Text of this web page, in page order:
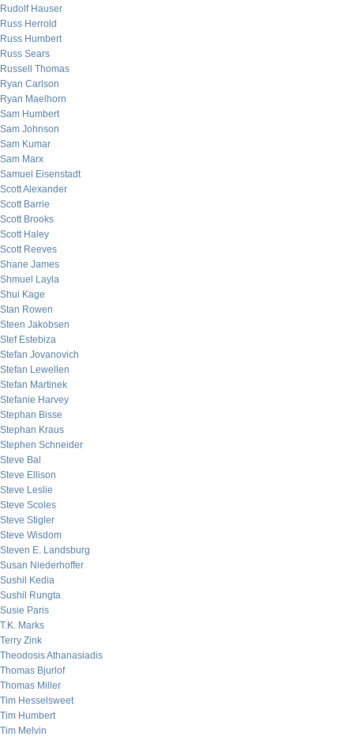
Rudolf Hauser
Russ Herrold
Russ Humbert
Russ Sears
Russell Thomas
Ryan Carlson
Ryan Maelhorn
Sam Humbert
Sam Johnson
Sam Kumar
Sam Marx
Samuel Eisenstadt
Scott Alexander
Scott Barrie
Scott Brooks
Scott Haley
Scott Reeves
Shane James
Shmuel Layla
Shui Kage
Stan Rowen
Steen Jakobsen
Stef Estebiza
Stefan Jovanovich
Stefan Lewellen
Stefan Martinek
Stefanie Harvey
Stephan Bisse
Stephan Kraus
Stephen Schneider
Steve Bal
Steve Ellison
Steve Leslie
Steve Scoles
Steve Stigler
Steve Wisdom
Steven E. Landsburg
Susan Niederhoffer
Sushil Kedia
Sushil Rungta
Susie Paris
T.K. Marks
Terry Zink
Theodosis Athanasiadis
Thomas Bjurlof
Thomas Miller
Tim Hesselsweet
Tim Humbert
Tim Melvin